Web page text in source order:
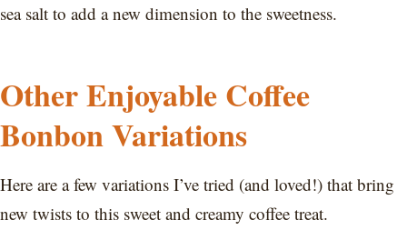
sea salt to add a new dimension to the sweetness.
Other Enjoyable Coffee
Bonbon Variations
Here are a few variations I’ve tried (and loved!) that bring
new twists to this sweet and creamy coffee treat.